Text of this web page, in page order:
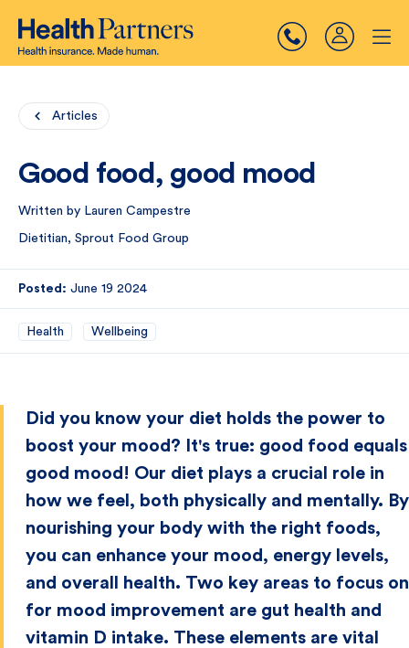
Articles
Good food, good mood
Written by Lauren Campestre
Dietitian, Sprout Food Group
Posted: June 19 2024
Health Wellbeing
Did you know your diet holds the power to
boost your mood? It's true: good food equals
good mood! Our diet plays a crucial role in
how we feel, both physically and mentally. By
nourishing your body with the right foods,
you can enhance your mood, energy levels,
and overall health. Two key areas to focus on
for mood improvement are gut health and
vitamin D intake. These elements are vital